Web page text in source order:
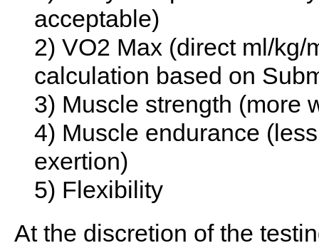
acceptable)
2) VO2 Max (direct ml/kg/
calculation based on
3) Muscle strength (more
4) Muscle endurance
exertion)
5) Flexibility
At the discretion of the